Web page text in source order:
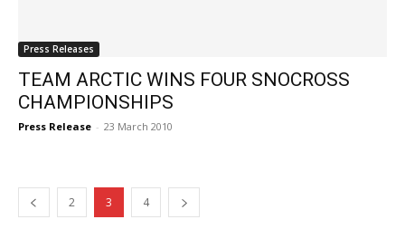
Press Releases
TEAM ARCTIC WINS FOUR SNOCROSS
CHAMPIONSHIPS
Press Release - 23 March 2010
2 3 4